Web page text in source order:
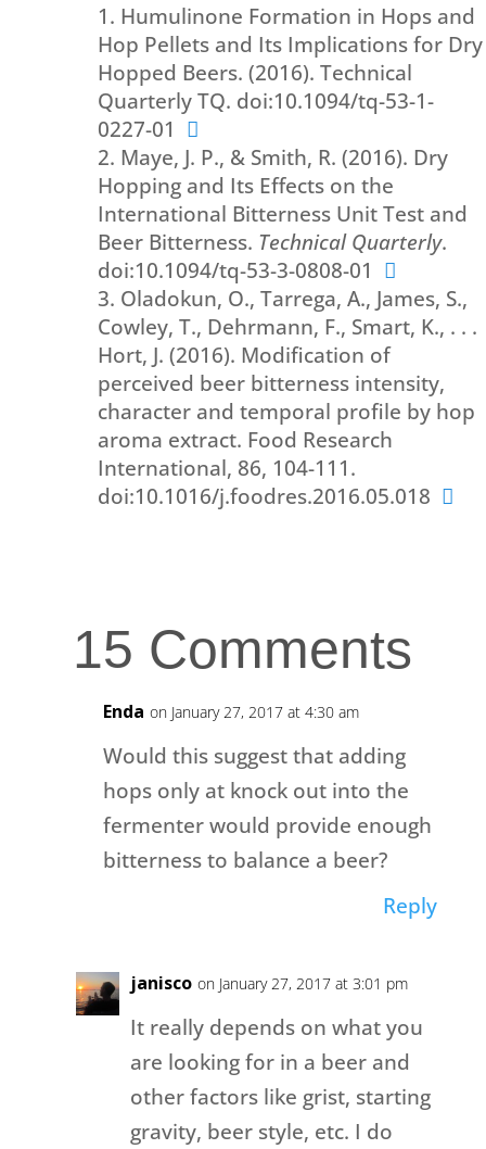
Humulinone Formation in Hops and
Hop Pellets and Its Implications for Dry
Hopped Beers. (2016). Technical
Quarterly TQ. doi:10.1094/tq-53-1-
0227-01
Maye, J. P., & Smith, R. (2016). Dry
Hopping and Its Effects on the
International Bitterness Unit Test and
Beer Bitterness. Technical Quarterly.
doi:10.1094/tq-53-3-0808-01
Oladokun, O., Tarrega, A., James, S.,
Cowley, T., Dehrmann, F., Smart, K., . . .
Hort, J. (2016). Modification of
perceived beer bitterness intensity,
character and temporal profile by hop
aroma extract. Food Research
International, 86, 104-111.
doi:10.1016/j.foodres.2016.05.018
15 Comments
Enda on January 27, 2017 at 4:30 am
Would this suggest that adding
hops only at knock out into the
fermenter would provide enough
bitterness to balance a beer?
Reply
janisco on January 27, 2017 at 3:01 pm
It really depends on what you
are looking for in a beer and
other factors like grist, starting
gravity, beer style, etc. I do